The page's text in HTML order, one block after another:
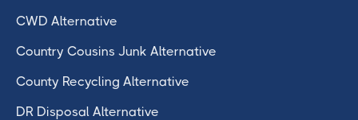
CWD Alternative
Country Cousins Junk Alternative
County Recycling Alternative
DR Disposal Alternative